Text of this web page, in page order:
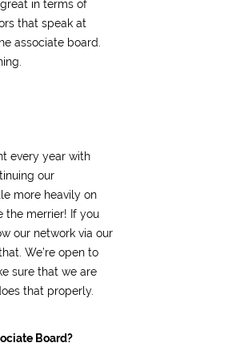
in terms of
that speak at
associate board.
every year with
our
more heavily on
the merrier! If you
our network via our
We’re open to
sure that we are
that properly.
Board?